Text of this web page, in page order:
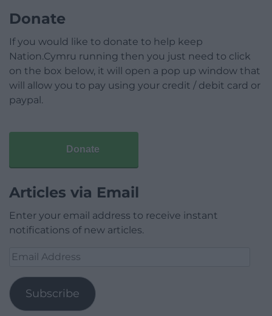
Donate
If you would like to donate to help keep
Nation.Cymru running then you just need to click
on the box below, it will open a pop up window that
will allow you to pay using your credit / debit card or
paypal.
Donate
Articles via Email
Enter your email address to receive instant
notifications of new articles.
Email
Subscribe